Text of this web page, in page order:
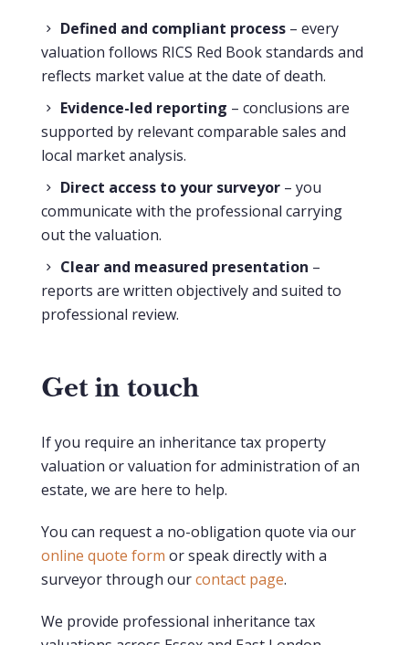
Defined and compliant process– every
valuation follows RICS Red Book standards and
reflects market value at the date of death.
Evidence-led reporting – conclusions are
supported by relevant comparable sales and
local market analysis.
Direct access to your surveyor– you
communicate with the professional carrying
out the valuation.
Clear and measured presentation –
reports are written objectively and suited to
professional review.
Get in touch
If you require an inheritance tax property
valuation or valuation for administration of an
estate, we are here to help.
You can request a no-obligation quote via our
online quote form or speak directly with a
surveyor through ourcontact page.
We provide professional inheritance tax